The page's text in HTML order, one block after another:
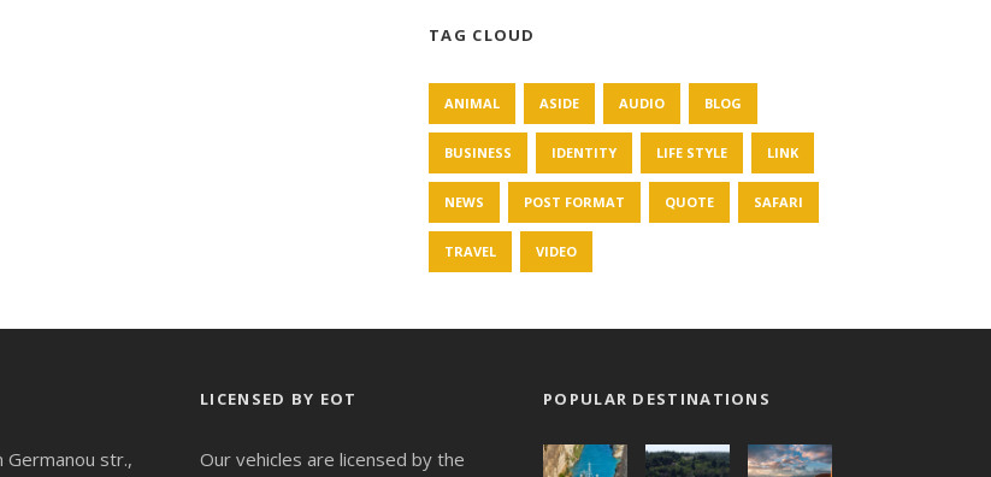
TAG CLOUD
ANIMAL ASIDE AUDIO BLOG
BUSINESS IDENTITY LIFE STYLE LINK
NEWS POST FORMAT QUOTE SAFARI
TRAVEL VIDEO
Germanou str.,
LICENSED BY EOT
Our vehicles are licensed by the
POPULAR DESTINATIONS